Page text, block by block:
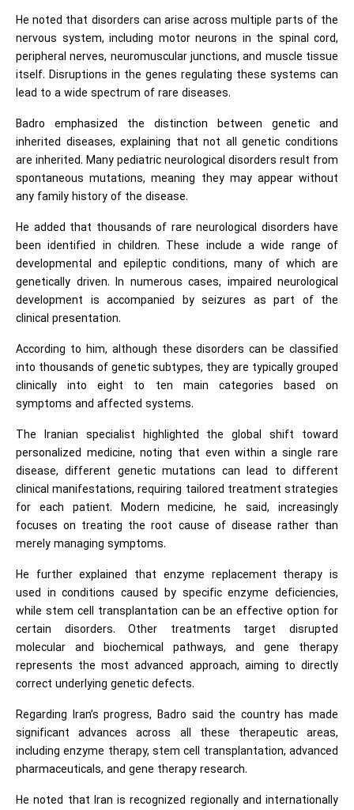
He noted that disorders can arise across multiple parts of the
nervous system, including motor neurons in the spinal cord,
peripheral nerves, neuromuscular junctions, and muscle tissue
itself. Disruptions in the genes regulating these systems can
lead to a wide spectrum of rare diseases.
Badro emphasized the distinction between genetic and
inherited diseases, explaining that not all genetic conditions
are inherited. Many pediatric neurological disorders result from
spontaneous mutations, meaning they may appear without
any family history of the disease.
He added that thousands of rare neurological disorders have
been identified in children. These include a wide range of
developmental and epileptic conditions, many of which are
genetically driven. In numerous cases, impaired neurological
development is accompanied by seizures as part of the
clinical presentation.
According to him, although these disorders can be classified
into thousands of genetic subtypes, they are typically grouped
clinically into eight to ten main categories based on
symptoms and affected systems.
The Iranian specialist highlighted the global shift toward
personalized medicine, noting that even within a single rare
disease, different genetic mutations can lead to different
clinical manifestations, requiring tailored treatment strategies
for each patient. Modern medicine, he said, increasingly
focuses on treating the root cause of disease rather than
merely managing symptoms.
He further explained that enzyme replacement therapy is
used in conditions caused by specific enzyme deficiencies,
while stem cell transplantation can be an effective option for
certain disorders. Other treatments target disrupted
molecular and biochemical pathways, and gene therapy
represents the most advanced approach, aiming to directly
correct underlying genetic defects.
Regarding Iran’s progress, Badro said the country has made
significant advances across all these therapeutic areas,
including enzyme therapy, stem cell transplantation, advanced
pharmaceuticals, and gene therapy research.
He noted that Iran is recognized regionally and internationally